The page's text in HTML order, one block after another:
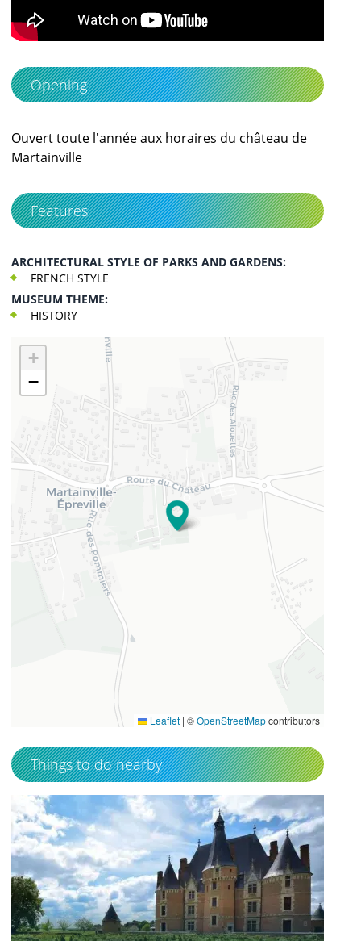
Opening
Ouvert toute l'année aux horaires du château de
Martainville
Features
ARCHITECTURAL STYLE OF PARKS AND GARDENS:
FRENCH STYLE
MUSEUM THEME:
HISTORY
+
−
Leaflet | ©OpenStreetMapcontributors
Things to do nearby